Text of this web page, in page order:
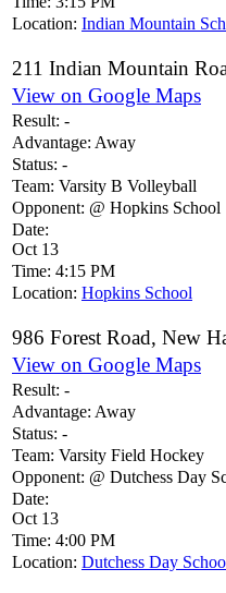
Location: Indian Mountain
211 Indian Mountain
View on Google Maps
Result: -
Advantage: Away
Status: -
Team: Varsity B Volleyball
Opponent: @ Hopkins School
Date:
Oct 13
Time: 4:15 PM
Location: Hopkins School
986 Forest Road, New
View on Google Maps
Result: -
Advantage: Away
Status: -
Team: Varsity Field Hockey
Opponent: @ Dutchess Day
Date:
Oct 13
Time: 4:00 PM
Location: Dutchess Day